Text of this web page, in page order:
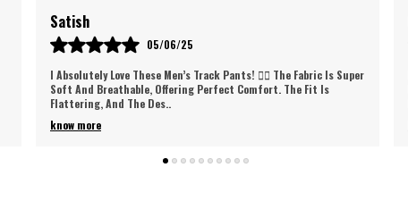
Gaurav
30/05/25
Love These Track Pants! So Comfortable And Stylish, They Fit
Perfectly And Are Great For Workouts Or Casual Wear. Super Soft
Fabric And Excellent Qual
know more